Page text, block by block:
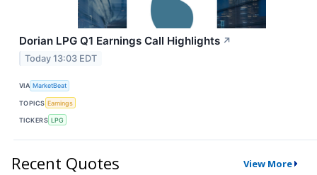
Dorian LPG Q1 Earnings Call Highlights ↗
Today 13:03 EDT
VIA MarketBeat
TOPICS Earnings
TICKERS LPG
Recent Quotes View More